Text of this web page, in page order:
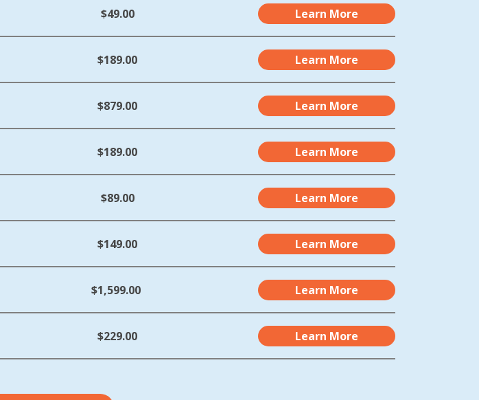
$49.00 Learn More
$189.00 Learn More
$879.00 Learn More
$189.00 Learn More
$89.00 Learn More
$149.00 Learn More
$1,599.00 Learn More
$229.00 Learn More